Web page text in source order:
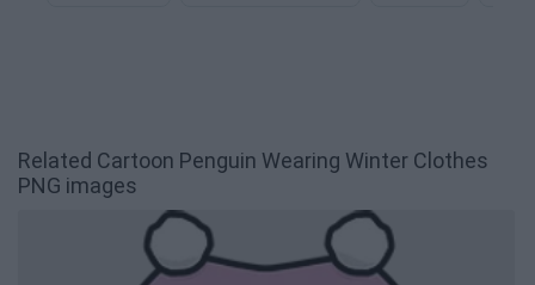
Related Cartoon Penguin Wearing Winter Clothes
PNG images